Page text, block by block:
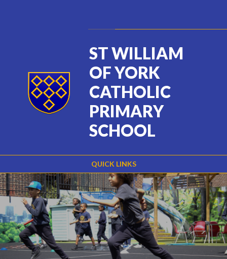
QUICK LINKS
ST WILLIAM
OF YORK
CATHOLIC
PRIMARY
SCHOOL